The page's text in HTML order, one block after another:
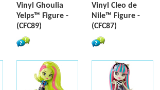
Vinyl Ghoulia
Yelps™ Figure -
(CFC89)
Vinyl Cleo de
Nile™ Figure -
(CFC87)